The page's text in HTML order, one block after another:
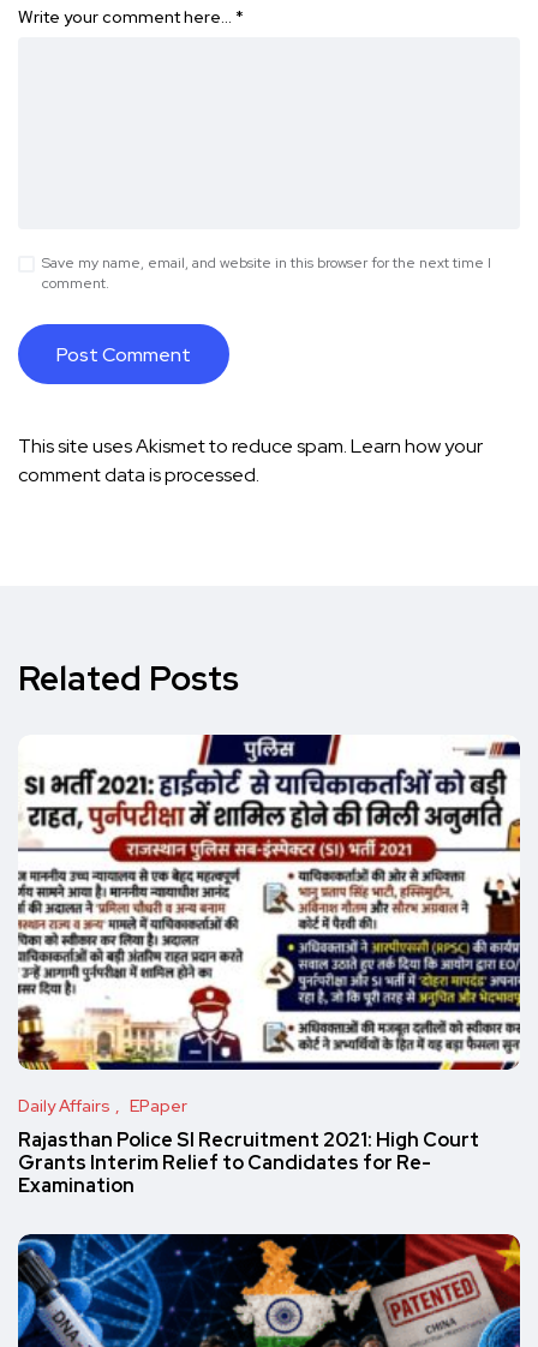
Write your comment here… *
Save my name, email, and website in this browser for the next time I
comment.
This site uses Akismet to reduce spam.Learn how your
comment data is processed.
Related Posts
Daily Affairs EPaper
Rajasthan Police SI Recruitment 2021: High Court
Grants Interim Relief to Candidates for Re-
Examination